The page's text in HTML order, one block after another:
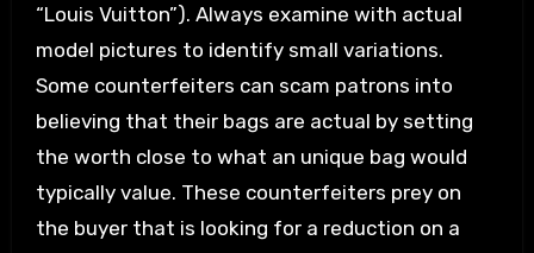
“Louis Vuitton”). Always examine with actual
model pictures to identify small variations.
Some counterfeiters can scam patrons into
believing that their bags are actual by setting
the worth close to what an unique bag would
typically value. These counterfeiters prey on
the buyer that is looking for a reduction on a